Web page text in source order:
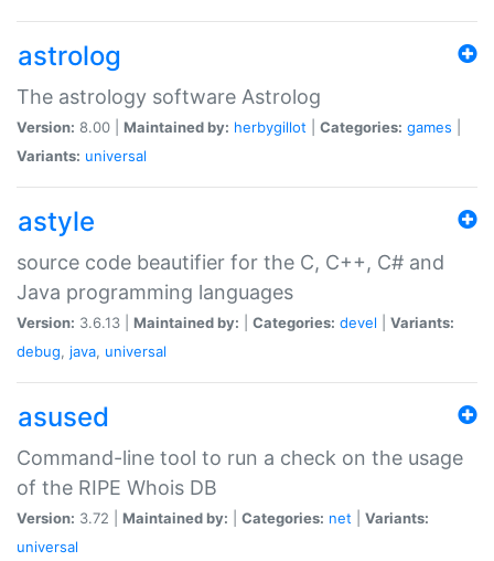
astrolog
The astrology software Astrolog
Version: 8.00 | Maintained by: herbygillot Categories: games
Variants: universal
astyle
source code beautifier for the C, C++, C# and
Java programming languages
Version: 3.6.13 | Maintained by: Categories: devel
Variants:
debug, java, universal
asused
Command-line tool to run a check on the usage
of the RIPE Whois DB
Version: 3.72 | Maintained by: Categories: net
Variants:
universal